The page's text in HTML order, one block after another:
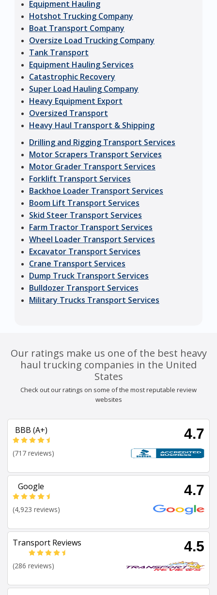
Equipment Hauling
Hotshot Trucking Company
Boat Transport Company
Oversize Load Trucking Company
Tank Transport
Equipment Hauling Services
Catastrophic Recovery
Super Load Hauling Company
Heavy Equipment Export
Oversized Transport
Heavy Haul Transport & Shipping
Drilling and Rigging Transport Services
Motor Scrapers Transport Services
Motor Grader Transport Services
Forklift Transport Services
Backhoe Loader Transport Services
Boom Lift Transport Services
Skid Steer Transport Services
Farm Tractor Transport Services
Wheel Loader Transport Services
Excavator Transport Services
Crane Transport Services
Dump Truck Transport Services
Bulldozer Transport Services
Military Trucks Transport Services
Our ratings make us one of the best heavy
haul trucking companies in the United
States
Check out our ratings on some of the most reputable review
websites
BBB (A+) 4.7
(717 reviews)
Google 4.7
(4,923 reviews)
Transport Reviews 4.5
(286 reviews)